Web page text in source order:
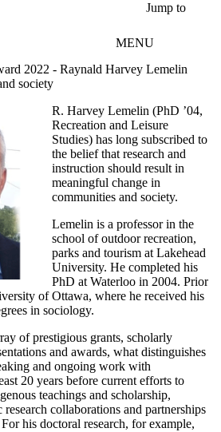
Jump to
MENU
2022 - Raynald Harvey Lemelin
society
R. Harvey Lemelin (PhD ’04,
Recreation and Leisure
Studies) has long subscribed to
the belief that research and
instruction should result in
meaningful change in
communities and society.
Lemelin is a professor in the
school of outdoor recreation,
parks and tourism at Lakehead
University. He completed his
PhD at Waterloo in 2004. Prior
of Ottawa, where he received his
in sociology.
of prestigious grants, scholarly
and awards, what distinguishes
and ongoing work with
20 years before current efforts to
teachings and scholarship,
collaborations and partnerships
his doctoral research, for example,